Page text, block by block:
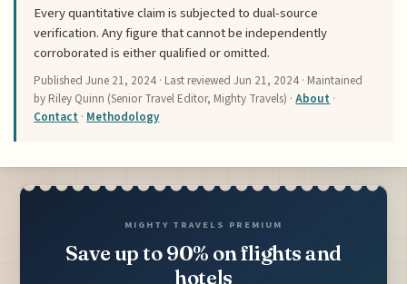
Every quantitative claim is subjected to dual-source
verification. Any figure that cannot be independently
corroborated is either qualified or omitted.
PublishedJune 21, 2024 · Last reviewedJun 21, 2024 · Maintained
by Riley Quinn (Senior Travel Editor, Mighty Travels) ·About ·
Contact · Methodology
MIGHTY TRAVELS PREMIUM
Save up to 90% on flights and
hotels